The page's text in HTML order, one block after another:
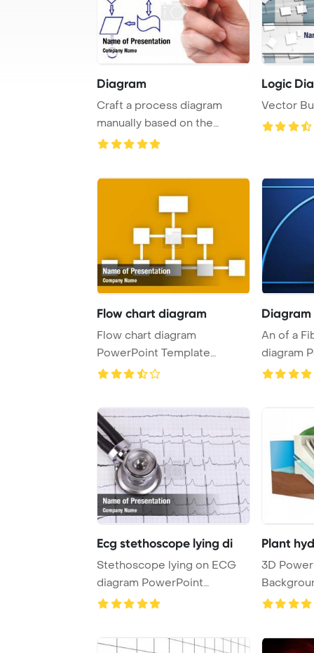
Diagram
Craft a process diagram
manually based on the
provided content.
Logic
Vector
Flow chart diagram
Flow chart diagram
PowerPoint Template
Background.
An of a Fibonacci spiral
diagram
Template
Ecg stethoscope lying di
Stethoscope lying on ECG
diagram PowerPoint
Template Background.
Plant
3D PowerPoint Template
power